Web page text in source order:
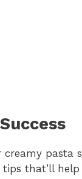
creamy pasta
tips that’ll